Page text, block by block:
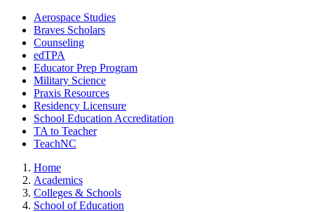
Aerospace Studies
Braves Scholars
Counseling
edTPA
Educator Prep Program
Military Science
Praxis Resources
Residency Licensure
School Education Accreditation
TA to Teacher
TeachNC
Home
Academics
Colleges & Schools
School of Education